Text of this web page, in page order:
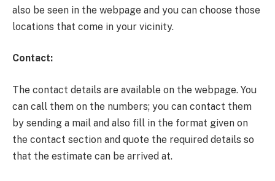
also be seen in the webpage and you can choose those
locations that come in your vicinity.
Contact:
The contact details are available on the webpage. You
can call them on the numbers; you can contact them
by sending a mail and also fill in the format given on
the contact section and quote the required details so
that the estimate can be arrived at.